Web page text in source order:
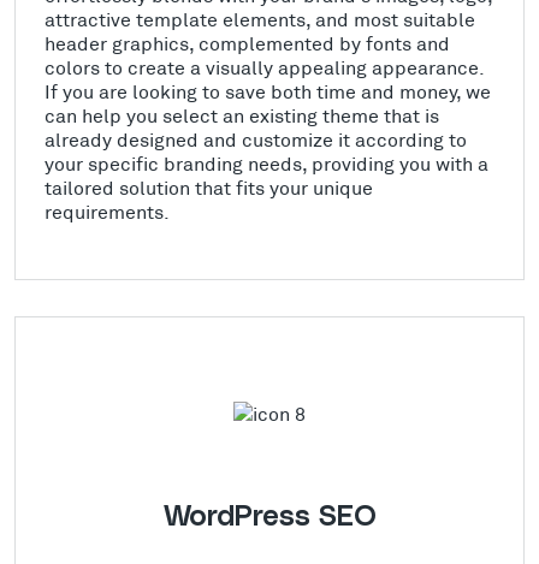
attractive template elements, and most suitable
header graphics, complemented by fonts and
colors to create a visually appealing appearance.
If you are looking to save both time and money, we
can help you select an existing theme that is
already designed and customize it according to
your specific branding needs, providing you with a
tailored solution that fits your unique
requirements.
WordPress SEO